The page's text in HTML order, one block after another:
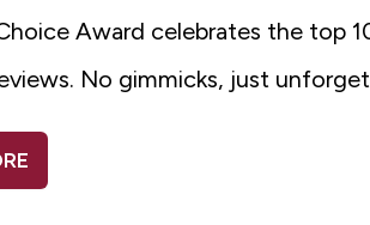
Choice Award celebrates the top
No gimmicks, just